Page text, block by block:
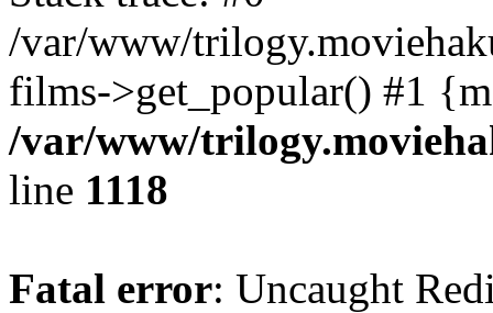
/var/www/
films->get_popular() #1
/var/www/
line 1118
Fatal error: Uncaught